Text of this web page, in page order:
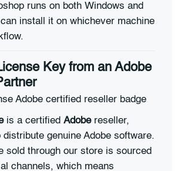
runs on both Windows and
install it on whichever machine
Key from an Adobe
is a certified Adobereseller,
distribute genuine Adobe software.
sold through our store is sourced
channels, which means